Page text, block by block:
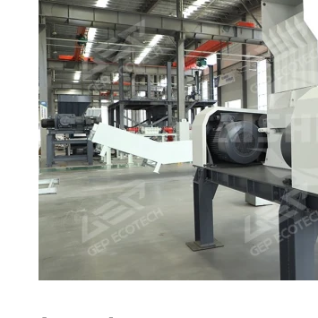
structure,
in fine
Recycling